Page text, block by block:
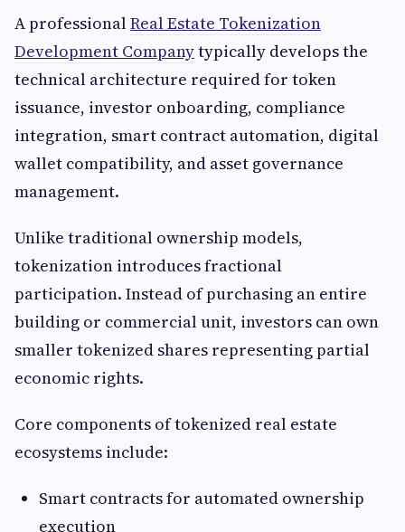
A professionalReal Estate Tokenization
Development Companytypically develops the
technical architecture required for token
issuance, investor onboarding, compliance
integration, smart contract automation, digital
wallet compatibility, and asset governance
management.
Unlike traditional ownership models,
tokenization introduces fractional
participation. Instead of purchasing an entire
building or commercial unit, investors can own
smaller tokenized shares representing partial
economic rights.
Core components of tokenized real estate
ecosystems include:
Smart contracts for automated ownership
execution